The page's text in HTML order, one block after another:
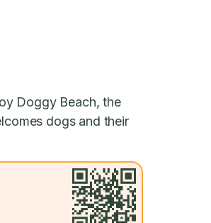
Doggy Beach, the
dogs and their